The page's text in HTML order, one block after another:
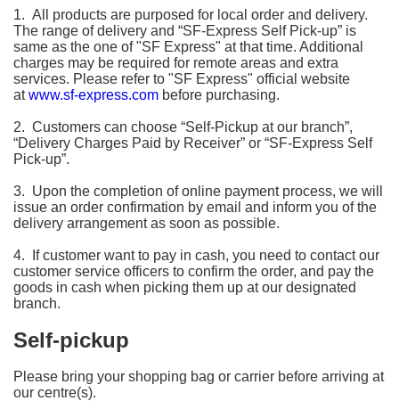
1. All products are purposed for local order and delivery.
The range of delivery and “SF-Express Self Pick-up” is
same as the one of "SF Express" at that time. Additional
charges may be required for remote areas and extra
services. Please refer to "SF Express" official website
atwww.sf-express.com before purchasing.
2. Customers can choose “Self-Pickup at our branch”,
“Delivery Charges Paid by Receiver” or “SF-Express Self
Pick-up”.
3. Upon the completion of online payment process, we will
issue an order confirmation by email and inform you of the
delivery arrangement as soon as possible.
4. If customer want to pay in cash, you need to contact our
customer service officers to confirm the order, and pay the
goods in cash when picking them up at our designated
branch.
Self-pickup
Please bring your shopping bag or carrier before arriving at
our centre(s).